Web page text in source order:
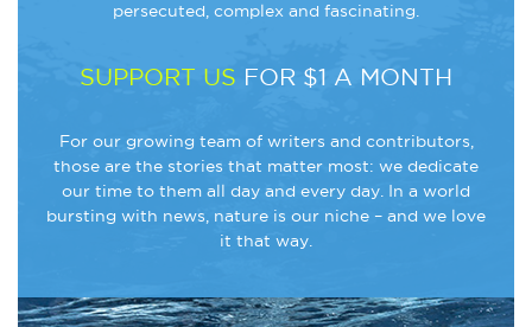
persecuted, complex and fascinating.
SUPPORT US FOR $1 A MONTH
For our growing team of writers and contributors,
those are the stories that matter most: we dedicate
our time to them all day and every day. In a world
bursting with news, nature is our niche – and we love
it that way.